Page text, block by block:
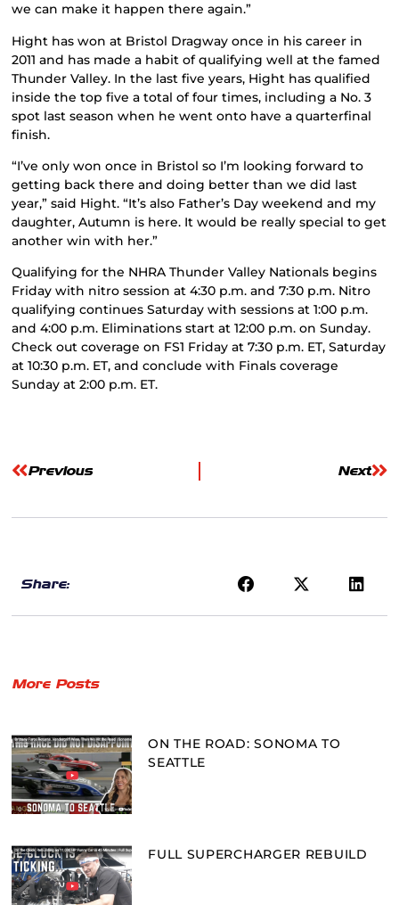
we can make it happen there again.”
Hight has won at Bristol Dragway once in his career in
2011 and has made a habit of qualifying well at the famed
Thunder Valley. In the last five years, Hight has qualified
inside the top five a total of four times, including a No. 3
spot last season when he went onto have a quarterfinal
finish.
“I’ve only won once in Bristol so I’m looking forward to
getting back there and doing better than we did last
year,” said Hight. “It’s also Father’s Day weekend and my
daughter, Autumn is here. It would be really special to get
another win with her.”
Qualifying for the NHRA Thunder Valley Nationals begins
Friday with nitro session at 4:30 p.m. and 7:30 p.m. Nitro
qualifying continues Saturday with sessions at 1:00 p.m.
and 4:00 p.m. Eliminations start at 12:00 p.m. on Sunday.
Check out coverage on FS1 Friday at 7:30 p.m. ET, Saturday
at 10:30 p.m. ET, and conclude with Finals coverage
Sunday at 2:00 p.m. ET.
Previous Next
Share:
More Posts
ON THE ROAD: SONOMA TO
SEATTLE
FULL SUPERCHARGER REBUILD